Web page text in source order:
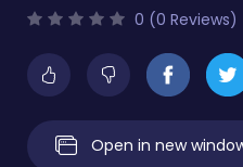
0 (0 Reviews)
Open in new